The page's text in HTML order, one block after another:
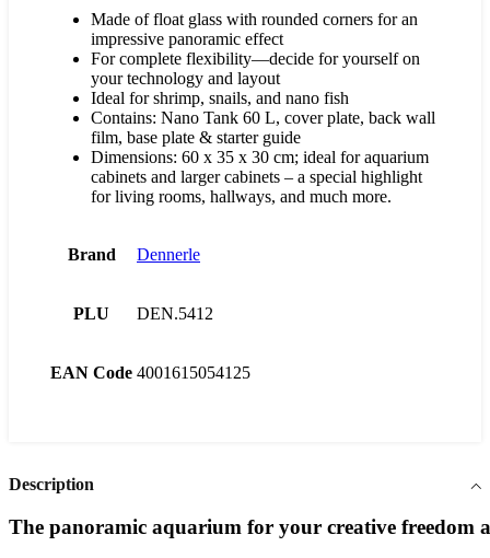
Made of float glass with rounded corners for an
impressive panoramic effect
For complete flexibility—decide for yourself on
your technology and layout
Ideal for shrimp, snails, and nano fish
Contains: Nano Tank 60 L, cover plate, back wall
film, base plate & starter guide
Dimensions: 60 x 35 x 30 cm; ideal for aquarium
cabinets and larger cabinets – a special highlight
for living rooms, hallways, and much more.
Brand Dennerle
PLU DEN.5412
EAN Code 4001615054125
Description
The panoramic aquarium for your creative freedom